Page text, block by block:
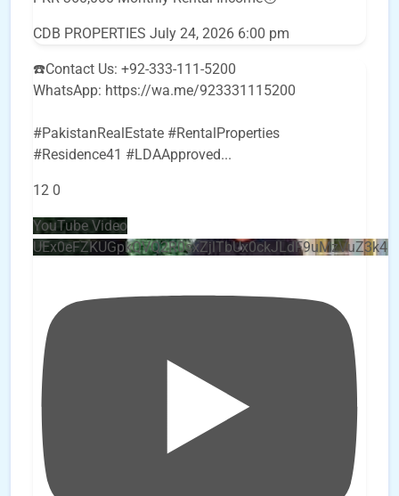
CDB PROPERTIES July 24, 2026 6:00 pm
☎️Contact Us: +92-333-111-5200
WhatsApp: https://wa.me/923331115200
#PakistanRealEstate #RentalProperties
#Residence41 #LDAApproved...
12 0
YouTube Video